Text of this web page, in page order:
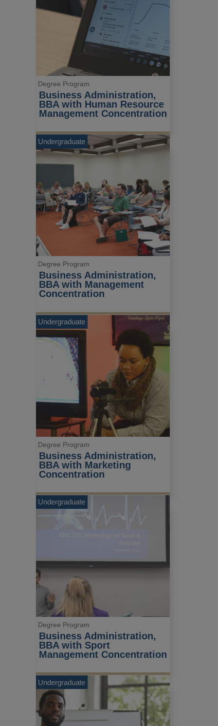
Business Administration,
BBA with Human Resource
Management Concentration
Degree Program
Undergraduate
Business Administration,
BBA with Management
Concentration
Degree Program
Undergraduate
Business Administration,
BBA with Marketing
Concentration
Degree Program
Undergraduate
Business Administration,
BBA with Sport
Management Concentration
Degree Program
Undergraduate